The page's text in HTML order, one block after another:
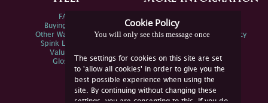
Cookie Policy
You will only see this message once
The settings for cookies on this site are set
to 'allow all cookies' in order to give you the
best possible experience when using the
site. By continuing without changing these
settings, you are consenting to this. If you do
FAQs
Buying Online
Other Ways To Sell
Spink Live Help
Valuations
Glossary
Spink Environmental Policy